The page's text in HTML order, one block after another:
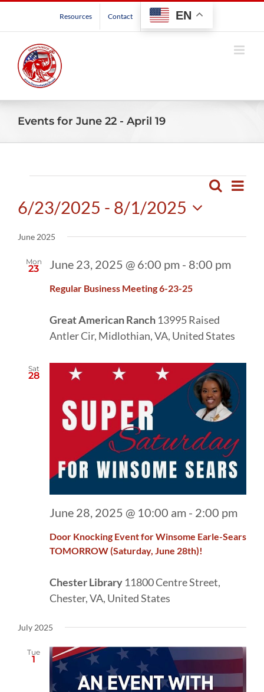
Resources Contact EN
Events for June 22 - April 19
Events
Views
Search
List
6/23/2025 - 8/1/2025
date.
June 2025
Mon
23
Regular Business Meeting 6-23-25
June 23, 2025 @ 6:00 pm - 8:00 pm
Great American Ranch 13995 Raised
Antler Cir, Midlothian, VA, United States
Sat
28
Door Knocking Event for Winsome Earle-Sears
TOMORROW (Saturday, June 28th)!
June 28, 2025 @ 10:00 am - 2:00 pm
Chester Library 11800 Centre Street,
Chester, VA, United States
July 2025
Tue
1